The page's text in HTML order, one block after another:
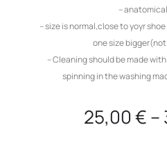
–
– size is normal,close to yoyr
one size
– Cleaning should be made
spinning in the washing
25,00€–